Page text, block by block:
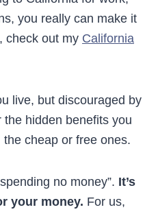
you really can make it
check out my California
live, but discouraged by
hidden benefits you
cheap or free ones.
no money”. It’s
your money. For us,